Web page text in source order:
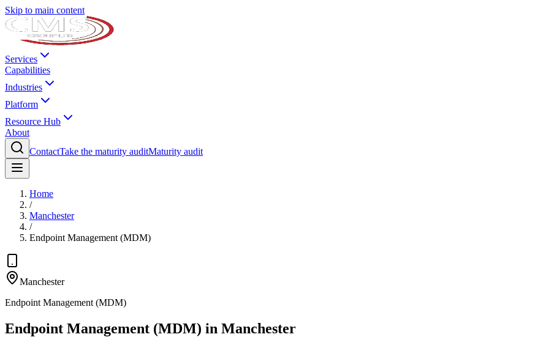
Skip to main content
Services
Capabilities
Industries
Platform
Resource Hub
About
ContactTake the maturity auditMaturity audit
Home
/
Manchester
/
Endpoint Management (MDM)
Manchester
Endpoint Management (MDM)
Endpoint Management (MDM) in Manchester